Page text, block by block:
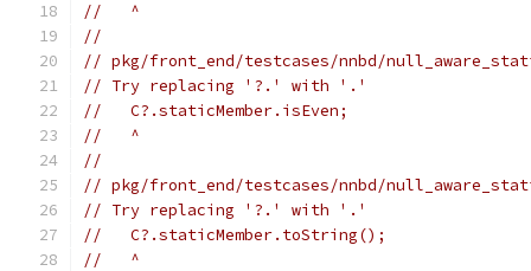
//   ^
//
// pkg/front_end/testcases/nnbd/
// Try replacing '?.' with '.'
//   C?.staticMember.isEven;
//   ^
//
// pkg/front_end/testcases/nnbd/
// Try replacing '?.' with '.'
//   C?.staticMember.toString();
//   ^